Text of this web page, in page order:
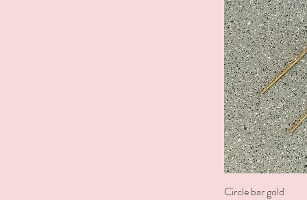
Circle bar gold